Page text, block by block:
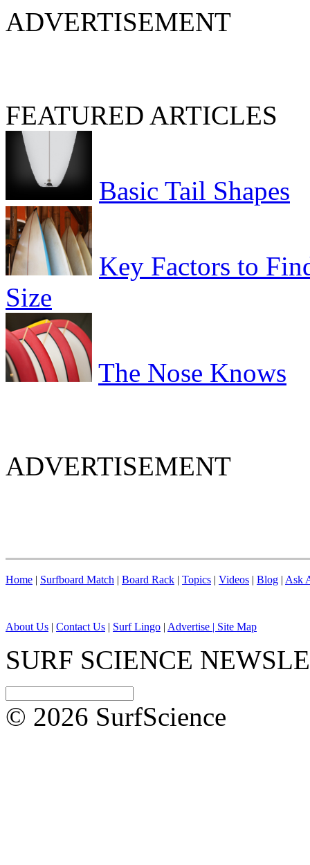
ADVERTISEMENT
FEATURED ARTICLES
Basic Tail Shapes
Key Factors to
Size
The Nose Knows
ADVERTISEMENT
Home | Surfboard Match | Board Rack | Topics | Videos | Blog | Ask
About Us | Contact Us | Surf Lingo | Advertise | Site Map
SURF SCIENCE
© 2026 SurfScience